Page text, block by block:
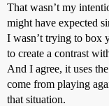
That wasn’t my
might have expected
I wasn’t trying to box
to create a contrast
And I agree, it uses
come from playing
that situation.